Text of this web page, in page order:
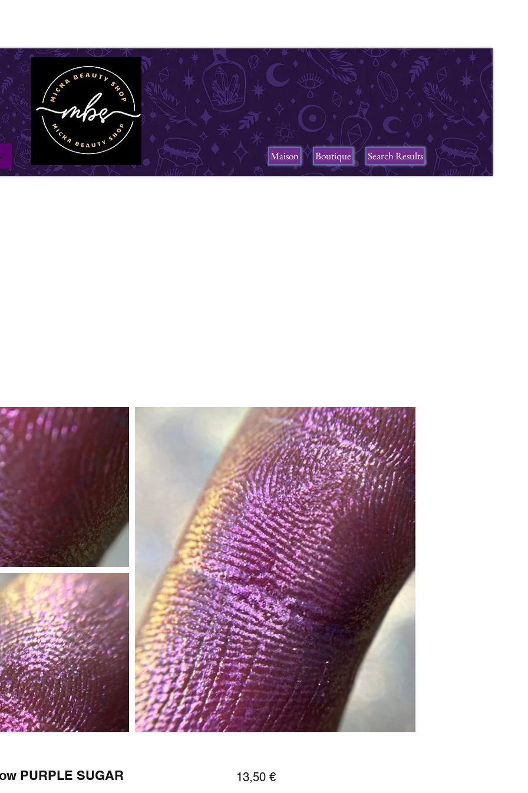
Maison Boutique Search Results
PURPLE SUGAR 13,50 €Prix